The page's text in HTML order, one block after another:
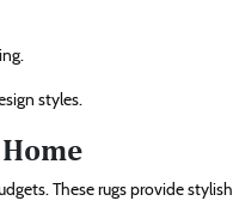
styles.
These rugs provide stylish